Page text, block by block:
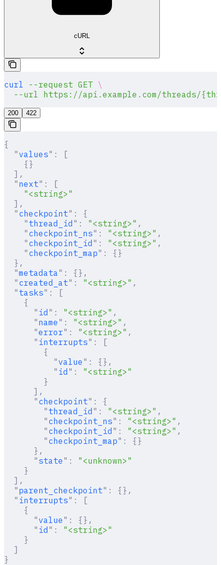
cURL
curl --request GET \
  --url
https://api.example.com/threads/
200 422
{
  "
values" :
[
    {}
  ],
  "
next" :
[
    "<string>"
  ],
  "
checkpoint" :
{
    "
thread_id " : "<string>" ,
    "
checkpoint_ns" : "<string>" ,
    "
checkpoint_id " : "<string>" ,
    "
checkpoint_map" :
{}
  },
  "
metadata " :
{},
  "
created_at" : "<string>" ,
  "
tasks" :
[
    {
      "
id " : "<string>" ,
      "
name " : "<string>" ,
      "
error" : "<string>" ,
      "
interrupts" :
[
        {
          "
value " :
{},
          "
id " :
"<string>"
        }
      ],
      "
checkpoint" :
{
        "
thread_id " : "<string>" ,
        "
checkpoint_ns" : "<string>" ,
        "
checkpoint_id " : "<string>" ,
        "
checkpoint_map" :
{}
      },
      "
state " :
"<unknown>"
    }
  ],
  "
parent_checkpoint" :
{},
  "
interrupts" :
[
    {
      "
value " :
{},
      "
id " :
"<string>"
    }
  ]
}